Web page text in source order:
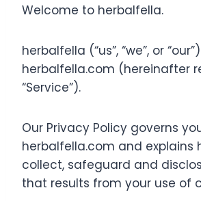
Welcome to herbalfella.
herbalfella (“us”, “we”, or
herbalfella.com (hereinafter
“Service”).
Our Privacy Policy governs
herbalfella.com and explains
collect, safeguard and
that results from your use of